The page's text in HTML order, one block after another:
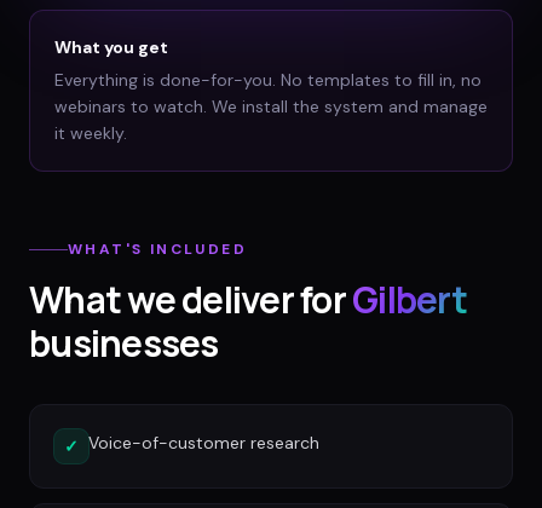
What you get
Everything is done-for-you. No templates to fill in, no
webinars to watch. We install the system and manage
it weekly.
WHAT'S INCLUDED
What we deliver forGilbert
businesses
✓ Voice-of-customer research